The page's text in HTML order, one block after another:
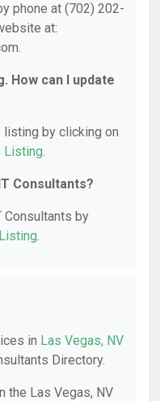
phone at (702) 202-
at:
How can I update
listing by clicking on
Listing.
Consultants?
Consultants by
.
in Las Vegas, NV
Directory.
the Las Vegas, NV